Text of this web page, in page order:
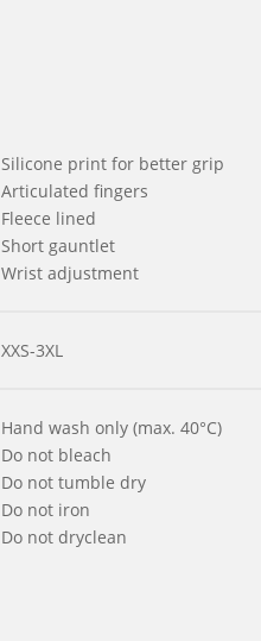
Silicone print for better grip
Articulated fingers
Fleece lined
Short gauntlet
Wrist adjustment
XXS-3XL
Hand wash only (max. 40°C)
Do not bleach
Do not tumble dry
Do not iron
Do not dryclean